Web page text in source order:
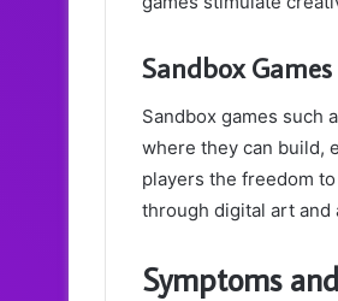
Sandbox Games
Sandbox games such
where they can build,
players the freedom
through digital art and
Symptoms